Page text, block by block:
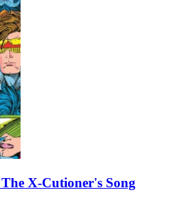
X-Cutioner's Song